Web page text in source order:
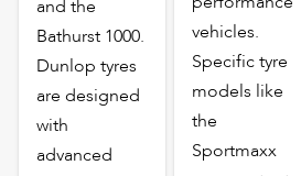
and the
Bathurst 1000.
Dunlop tyres
are designed
with
advanced
vehicles.
Specific tyre
models like
the
Sportmaxx